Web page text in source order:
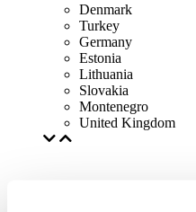
Denmark
Turkey
Germany
Estonia
Lithuania
Slovakia
Montenegro
United Kingdom